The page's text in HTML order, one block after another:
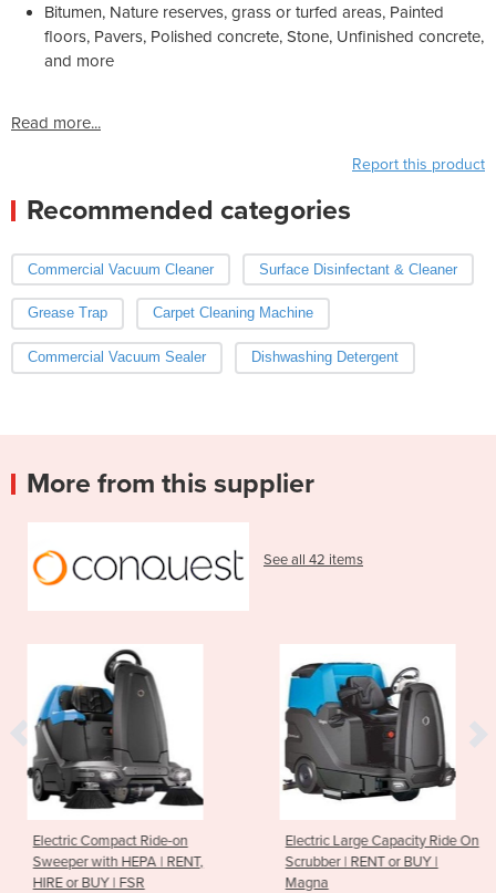
Bitumen, Nature reserves, grass or turfed areas, Painted
floors, Pavers, Polished concrete, Stone, Unfinished concrete,
and more
Read more...
Report this product
Recommended categories
Commercial Vacuum Cleaner Surface Disinfectant & Cleaner
Grease Trap Carpet Cleaning Machine
Commercial Vacuum Sealer Dishwashing Detergent
More from this supplier
See all 42 items
RENT,
Electric Large Capacity Ride On
Scrubber | RENT or BUY |
Magna
Extra-Large
Ride-on Sweeper